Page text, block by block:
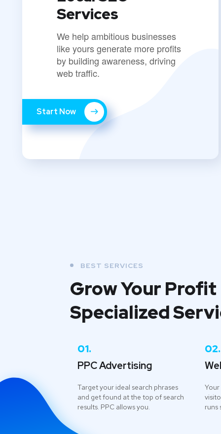
Services
We help ambitious businesses
like yours generate more profits
by building awareness, driving
web traffic.
Start Now
BEST SERVICES
Grow Your
Specialized
01.
PPC Advertising
Target your ideal search phrases
and get found at the top of search
results. PPC allows you.
02.
Your
runs